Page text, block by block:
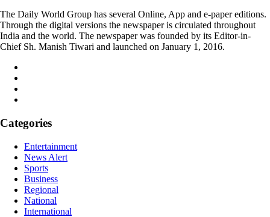
The Daily World Group has several Online, App and e-paper editions.
Through the digital versions the newspaper is circulated throughout
India and the world. The newspaper was founded by its Editor-in-
Chief Sh. Manish Tiwari and launched on January 1, 2016.
Categories
Entertainment
News Alert
Sports
Business
Regional
National
International